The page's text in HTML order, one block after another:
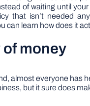
of waiting until
that isn’t needed
can learn how does it
money
almost everyone has
but it sure does